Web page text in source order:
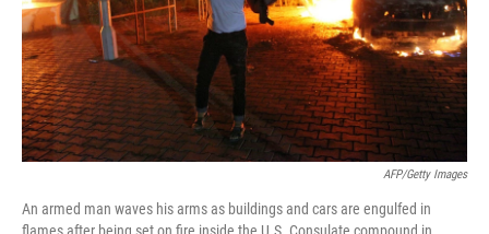
AFP/Getty Images
An armed man waves his arms as buildings and cars are engulfed in